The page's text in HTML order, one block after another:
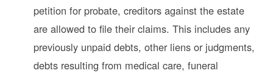
petition for probate, creditors against the estate
are allowed to file their claims. This includes any
previously unpaid debts, other liens or judgments,
debts resulting from medical care, funeral